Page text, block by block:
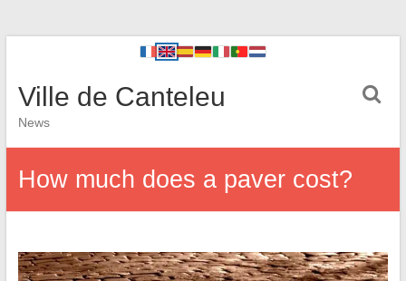
Ville de Canteleu
News
How much does a paver cost?